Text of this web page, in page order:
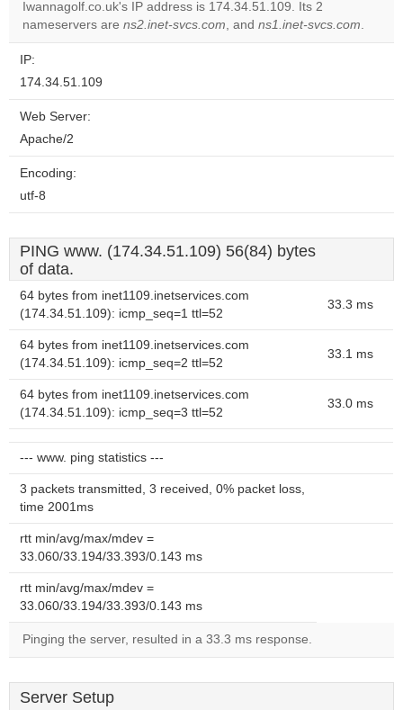
Iwannagolf.co.uk's IP address is 174.34.51.109. Its 2
nameservers are ns2.inet-svcs.com, and ns1.inet-svcs.com.
IP:
174.34.51.109
Web Server:
Apache/2
Encoding:
utf-8
PING www. (174.34.51.109) 56(84) bytes
of data.
64 bytes from inet1109.inetservices.com
(174.34.51.109): icmp_seq=1 ttl=52
33.3 ms
64 bytes from inet1109.inetservices.com
(174.34.51.109): icmp_seq=2 ttl=52
33.1 ms
64 bytes from inet1109.inetservices.com
(174.34.51.109): icmp_seq=3 ttl=52
33.0 ms
--- www. ping statistics ---
3 packets transmitted, 3 received, 0% packet loss,
time 2001ms
rtt min/avg/max/mdev =
33.060/33.194/33.393/0.143 ms
rtt min/avg/max/mdev =
33.060/33.194/33.393/0.143 ms
Pinging the server, resulted in a 33.3 ms response.
Server Setup